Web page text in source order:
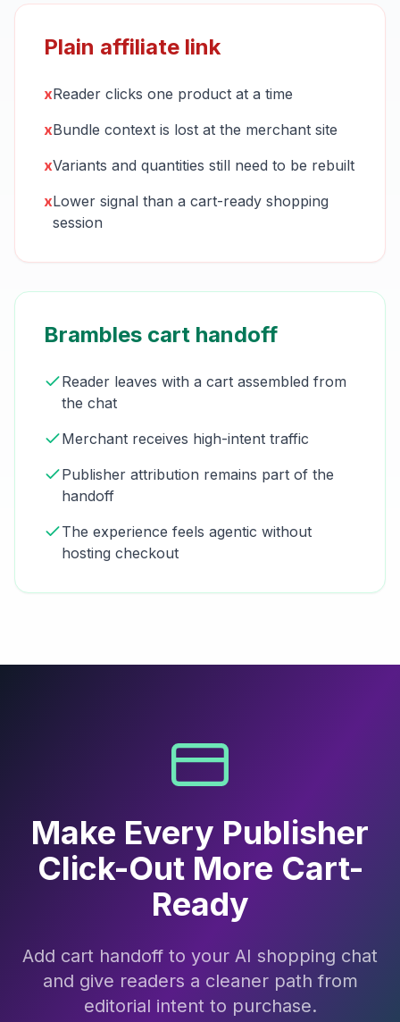
Plain affiliate link
xReader clicks one product at a time
xBundle context is lost at the merchant site
xVariants and quantities still need to be rebuilt
xLower signal than a cart-ready shopping
session
Brambles cart handoff
Reader leaves with a cart assembled from
the chat
Merchant receives high-intent traffic
Publisher attribution remains part of the
handoff
The experience feels agentic without
hosting checkout
Make Every Publisher
Click-Out More Cart-
Ready
Add cart handoff to your AI shopping chat
and give readers a cleaner path from
editorial intent to purchase.